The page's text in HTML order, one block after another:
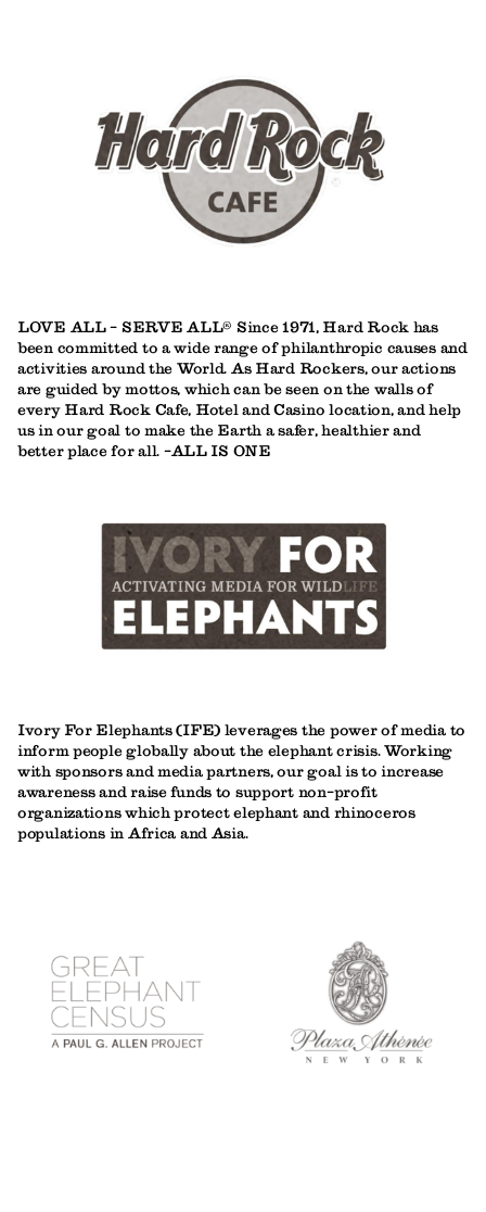
LOVE ALL - SERVE ALL® Since 1971, Hard Rock has
been committed to a wide range of philanthropic causes and
activities around the World. As Hard Rockers, our actions
are guided by mottos, which can be seen on the walls of
every Hard Rock Cafe, Hotel and Casino location, and help
us in our goal to make the Earth a safer, healthier and
better place for all. -ALL IS ONE
Ivory For Elephants (IFE) leverages the power of media to
inform people globally about the elephant crisis. Working
with sponsors and media partners, our goal is to increase
awareness and raise funds to support non-profit
organizations which protect elephant and rhinoceros
populations in Africa and Asia.